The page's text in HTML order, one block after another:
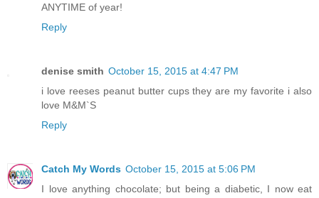
ANYTIME of year!
Reply
denise smith October 15, 2015 at 4:47 PM
i love reeses peanut butter cups they are my favorite i also
love M&M`S
Reply
Catch My Words October 15, 2015 at 5:06 PM
I love anything chocolate; but being a diabetic, I now eat